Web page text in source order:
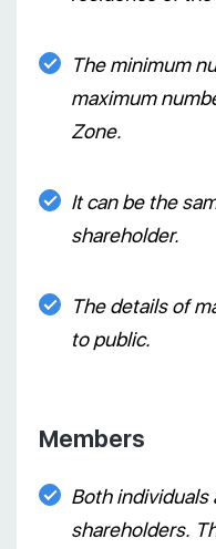
The minimum
maximum
Zone.
It can be the
shareholder.
The details of
to public.
Members
Both individuals
shareholders.